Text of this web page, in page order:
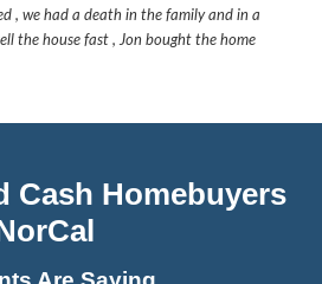
or demand repairs
defeating.
Story: Matt’s